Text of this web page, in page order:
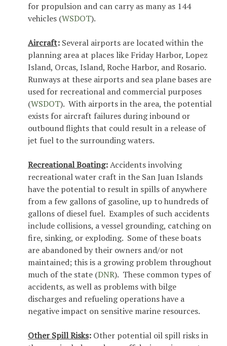
for propulsion and can carry as many as 144
vehicles (WSDOT).
Aircraft: Several airports are located within the
planning area at places like Friday Harbor, Lopez
Island, Orcas, Island, Roche Harbor, and Rosario.
Runways at these airports and sea plane bases are
used for recreational and commercial purposes
(WSDOT). With airports in the area, the potential
exists for aircraft failures during inbound or
outbound flights that could result in a release of
jet fuel to the surrounding waters.
Recreational Boating:Accidents involving
recreational water craft in the San Juan Islands
have the potential to result in spills of anywhere
from a few gallons of gasoline, up to hundreds of
gallons of diesel fuel. Examples of such accidents
include collisions, a vessel grounding, catching on
fire, sinking, or exploding. Some of these boats
are abandoned by their owners and/or not
maintained; this is a growing problem throughout
much of the state (DNR). These common types of
accidents, as well as problems with bilge
discharges and refueling operations have a
negative impact on sensitive marine resources.
Other Spill Risks: Other potential oil spill risks in